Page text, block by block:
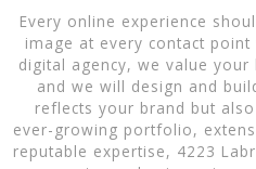
Every online experience
image at every contact
digital agency, we value
and we will design and
reflects your brand but
ever-growing portfolio,
reputable expertise, 4223